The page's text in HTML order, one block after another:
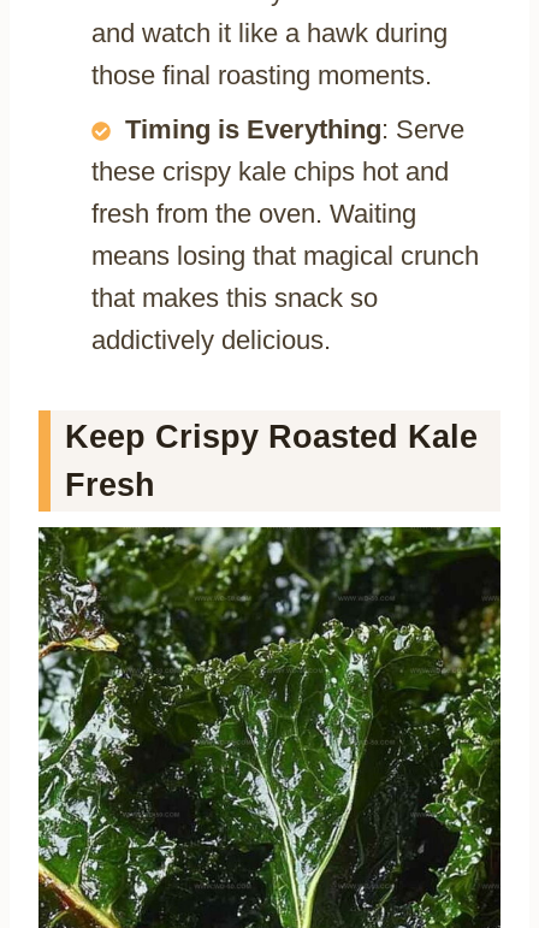
and watch it like a hawk during
those final roasting moments.
Timing is Everything: Serve
these crispy kale chips hot and
fresh from the oven. Waiting
means losing that magical crunch
that makes this snack so
addictively delicious.
Keep Crispy Roasted Kale
Fresh